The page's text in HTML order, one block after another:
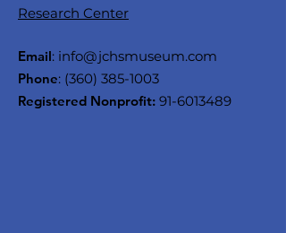
Research Center
Email: info@jchsmuseum.com
Phone: (360) 385-1003
Registered Nonprofit: 91-6013489